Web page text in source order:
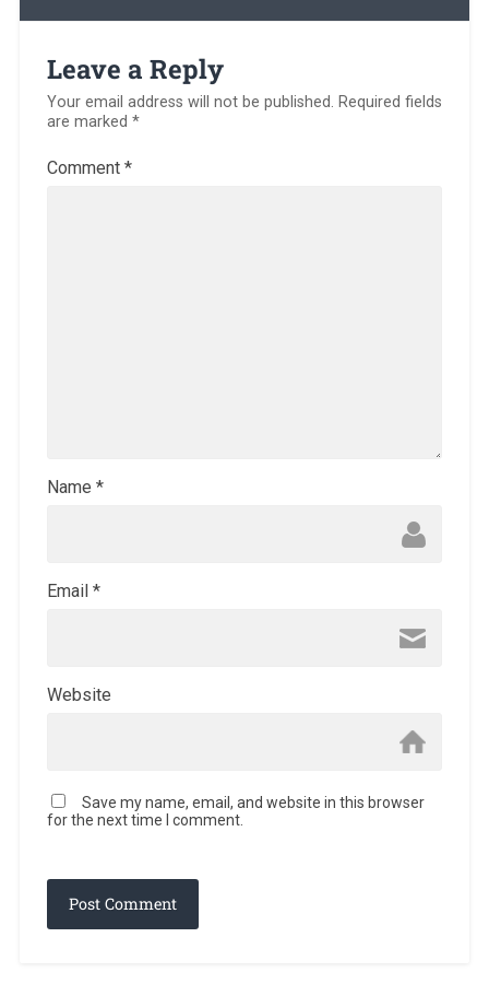
Leave a Reply
Your email address will not be published. Required fields
are marked *
Comment *
Name *
Email *
Website
Save my name, email, and website in this browser
for the next time I comment.